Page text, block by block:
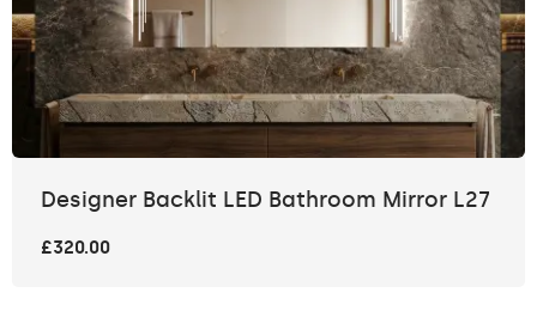
Designer Backlit LED Bathroom Mirror L27
£320.00